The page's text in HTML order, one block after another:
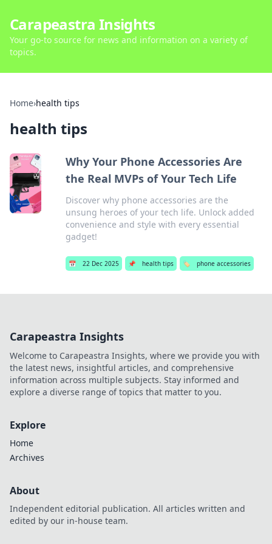
Carapeastra Insights
Your go-to source for news and information on a variety of
topics.
Home›health tips
health tips
Why Your Phone Accessories Are
the Real MVPs of Your Tech Life
Discover why phone accessories are the
unsung heroes of your tech life. Unlock added
convenience and style with every essential
gadget!
📅 22 Dec 2025 📌 health tips 🏷️ phone accessories
Carapeastra Insights
Welcome to Carapeastra Insights, where we provide you with
the latest news, insightful articles, and comprehensive
information across multiple subjects. Stay informed and
explore a diverse range of topics that matter to you.
Explore
Home
Archives
About
Independent editorial publication. All articles written and
edited by our in-house team.